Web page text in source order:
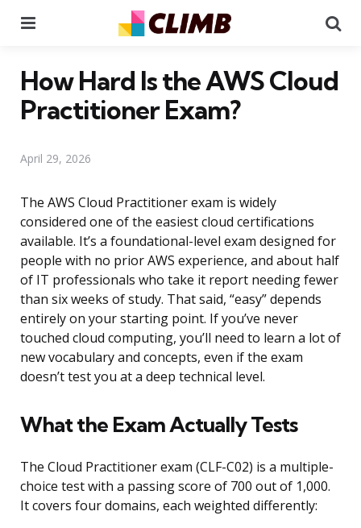
How Hard Is the AWS Cloud
Practitioner Exam?
April 29, 2026
The AWS Cloud Practitioner exam is widely
considered one of the easiest cloud certifications
available. It’s a foundational-level exam designed for
people with no prior AWS experience, and about half
of IT professionals who take it report needing fewer
than six weeks of study. That said, “easy” depends
entirely on your starting point. If you’ve never
touched cloud computing, you’ll need to learn a lot of
new vocabulary and concepts, even if the exam
doesn’t test you at a deep technical level.
What the Exam Actually Tests
The Cloud Practitioner exam (CLF-C02) is a multiple-
choice test with a passing score of 700 out of 1,000.
It covers four domains, each weighted differently: